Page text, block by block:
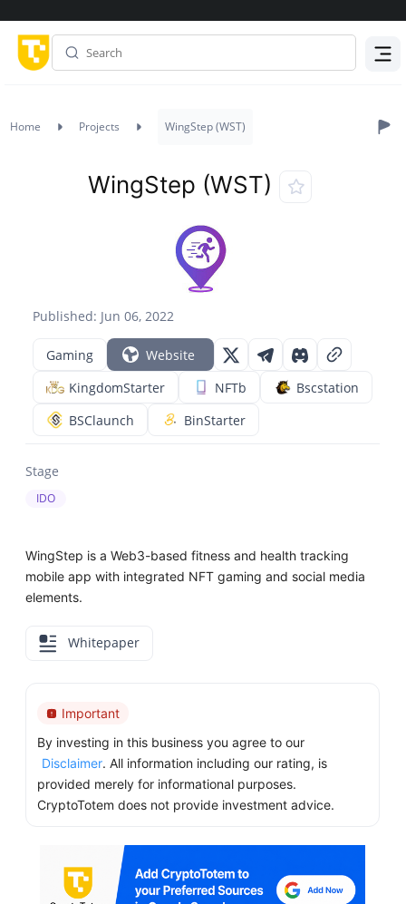
Home Projects WingStep (WST)
Published: Jun 06, 2022
WingStep (WST)
Gaming
Website
KingdomStarter
NFTb
Bscstation
BSClaunch
BinStarter
Stage
IDO
WingStep is a Web3-based fitness and health tracking
mobile app with integrated NFT gaming and social media
elements.
Whitepaper
Important
By investing in this business you agree to our
Disclaimer. All information including our rating, is
provided merely for informational purposes.
CryptoTotem does not provide investment advice.